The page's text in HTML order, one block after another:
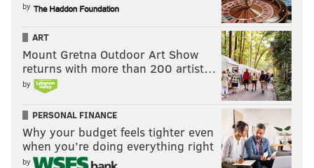
by
ART
Mount Gretna Outdoor Art Show
returns with more than 200 artist…
by
PERSONAL FINANCE
Why your budget feels tighter even
when you’re doing everything right
by